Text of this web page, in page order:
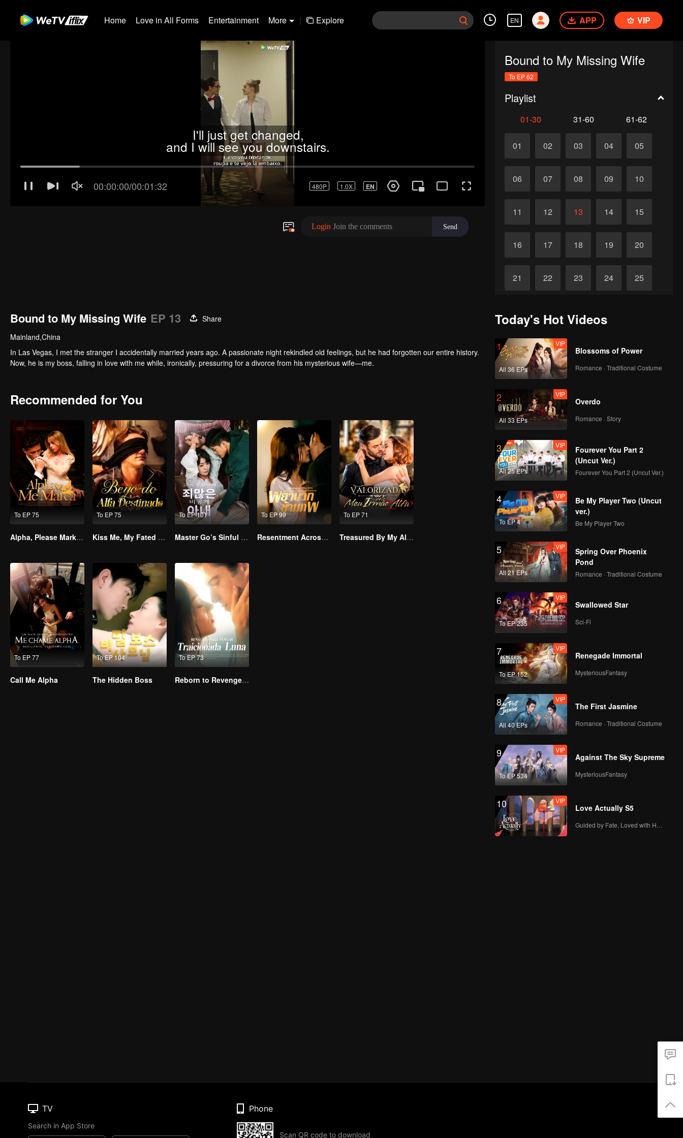
Home Love in All Forms Entertainment More | Explore EN APP VIP
Bound to My Missing Wife
To EP 62
Playlist
01-30 31-60 61-62
01 02 03 04 05
06 07 08 09 10
11 12 13 14 15
16 17 18 19 20
21 22 23 24 25
Bound to My Missing Wife EP 13
Share
Mainland,China
In Las Vegas, I met the stranger I accidentally married years ago. A passionate night rekindled old feelings, but he had forgotten our entire history.
Now, he is my boss, falling in love with me while, ironically, pressuring for a divorce from his mysterious wife—me.
Recommended for You
To EP 75
Alpha, Please Mark Me
To EP 75
Kiss Me, My Fated Alpha
To EP 101
Master Go’s Sinful Secret Wife(Korean Ver.)
To EP 99
Resentment Across Worlds
To EP 71
Treasured By My Alpha Brother
To EP 77
Call Me Alpha
To EP 104
The Hidden Boss
To EP 73
Reborn to Revenge The Betrayed Luna
Today's Hot Videos
1
All 36 EPs
VIP
Blossoms of Power
Romance · Traditional Costume
2
All 33 EPs
VIP
Overdo
Romance · Story
3
All 25 EPs
VIP
Fourever You Part 2
(Uncut Ver.)
Fourever You Part 2 (Uncut Ver.)
4
To EP 4
VIP
Be My Player Two (Uncut
ver.)
Be My Player Two
5
All 21 EPs
VIP
Spring Over Phoenix
Pond
Romance · Traditional Costume
6
To EP 235
VIP
Swallowed Star
Sci-Fi
7
To EP 152
VIP
Renegade Immortal
MysteriousFantasy
8
All 40 EPs
VIP
The First Jasmine
Romance · Traditional Costume
9
To EP 534
VIP
Against The Sky Supreme
MysteriousFantasy
10 VIP
Love Actually S5
TV
Search in App Store
Phone
Scan QR code to download